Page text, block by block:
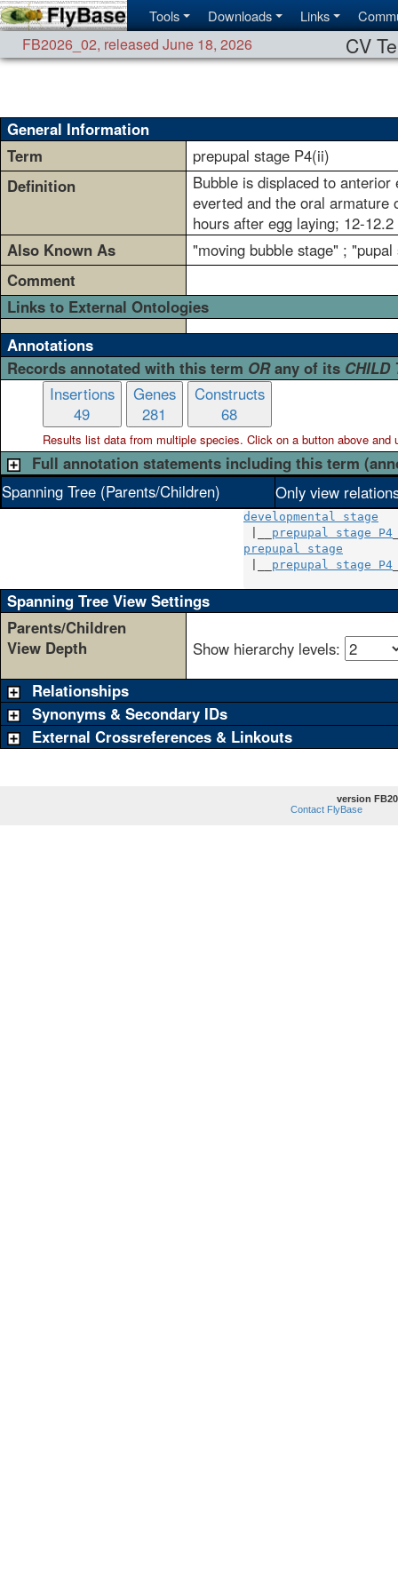
Tools Downloads Links
FB2026_02, released June 18, 2026 CV
General Information
Term
prepupal stage P4(ii)
Definition
Bubble is displaced to
everted and the oral armature
hours after egg laying; 12-
Also Known As
"moving bubble stage" ;
Comment
Links to External Ontologies
Annotations
Records annotated with this term ORany of its CHILD
Insertions
49
Genes
281
Constructs
68
Results list data from multiplespecies. Click on a button above and
Full annotation statements including this term
Spanning Tree (Parents/Children)
Only view
developmental stage
prepupal stage P4
prepupal stage
prepupal stage P4
Spanning Tree View Settings
Parents/Children
View Depth
Show hierarchy levels:
Relationships
Synonyms & Secondary IDs
External Crossreferences & Linkouts
version
Contact FlyBase